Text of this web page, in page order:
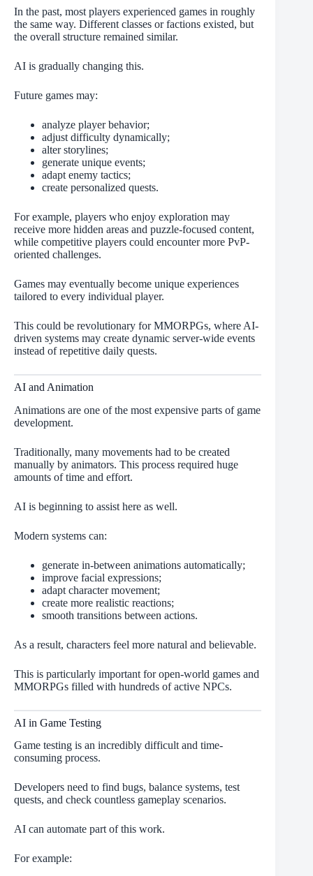
In the past, most players experienced games in roughly
the same way. Different classes or factions existed, but
the overall structure remained similar.
AI is gradually changing this.
Future games may:
analyze player behavior;
adjust difficulty dynamically;
alter storylines;
generate unique events;
adapt enemy tactics;
create personalized quests.
For example, players who enjoy exploration may
receive more hidden areas and puzzle-focused content,
while competitive players could encounter more PvP-
oriented challenges.
Games may eventually become unique experiences
tailored to every individual player.
This could be revolutionary for MMORPGs, where AI-
driven systems may create dynamic server-wide events
instead of repetitive daily quests.
AI and Animation
Animations are one of the most expensive parts of game
development.
Traditionally, many movements had to be created
manually by animators. This process required huge
amounts of time and effort.
AI is beginning to assist here as well.
Modern systems can:
generate in-between animations automatically;
improve facial expressions;
adapt character movement;
create more realistic reactions;
smooth transitions between actions.
As a result, characters feel more natural and believable.
This is particularly important for open-world games and
MMORPGs filled with hundreds of active NPCs.
AI in Game Testing
Game testing is an incredibly difficult and time-
consuming process.
Developers need to find bugs, balance systems, test
quests, and check countless gameplay scenarios.
AI can automate part of this work.
For example: